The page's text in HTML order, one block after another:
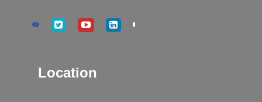
Location